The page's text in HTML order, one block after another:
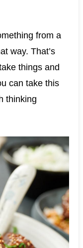
from a
way. That’s
things and
can take this
thinking